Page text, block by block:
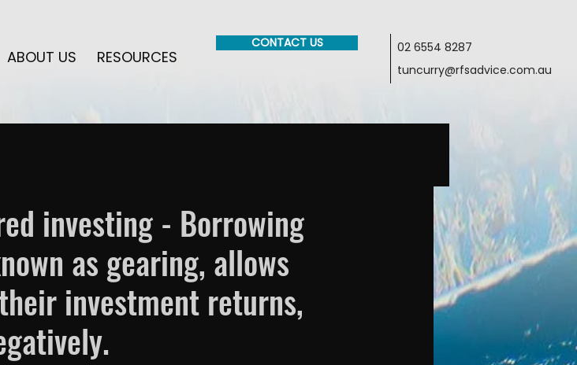
ABOUT US RESOURCES
CONTACT US
02 6554 8287
tuncurry@rfsadvice.com.au
investing - Borrowing
as gearing, allows
investment returns,